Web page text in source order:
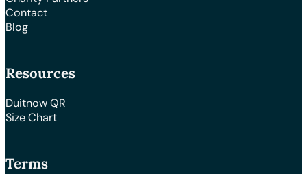
Contact
Blog
Resources
Duitnow QR
Size Chart
Terms